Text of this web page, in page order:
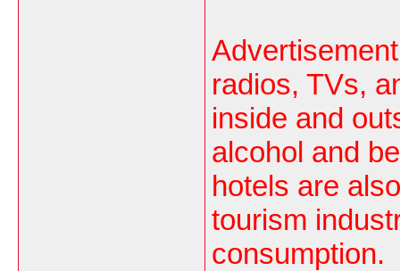
radios, TVs,
inside and
alcohol and
hotels are
tourism
consumption.